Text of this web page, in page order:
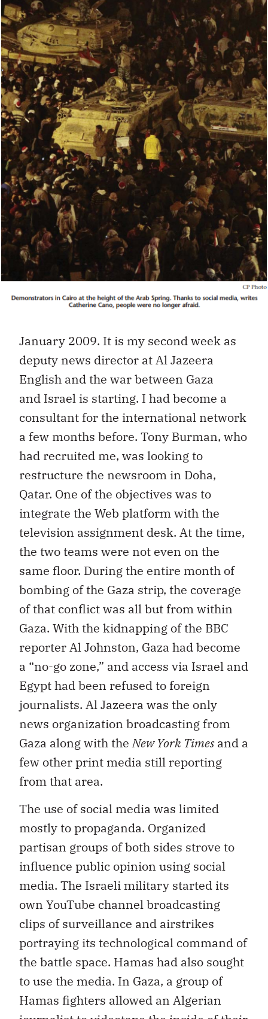
January 2009. It is my second week as
deputy news director at Al Jazeera
English and the war between Gaza
and Israel is starting. I had become a
consultant for the international network
a few months before. Tony Burman, who
had recruited me, was looking to
restructure the newsroom in Doha,
Qatar. One of the objectives was to
integrate the Web platform with the
television assignment desk. At the time,
the two teams were not even on the
same floor. During the entire month of
bombing of the Gaza strip, the coverage
of that conflict was all but from within
Gaza. With the kidnapping of the BBC
reporter Al Johnston, Gaza had become
a “no-go zone,” and access via Israel and
Egypt had been refused to foreign
journalists. Al Jazeera was the only
news organization broadcasting from
Gaza along with theNew York Timesand a
few other print media still reporting
from that area.
The use of social media was limited
mostly to propaganda. Organized
partisan groups of both sides strove to
influence public opinion using social
media. The Israeli military started its
own YouTube channel broadcasting
clips of surveillance and airstrikes
portraying its technological command of
the battle space. Hamas had also sought
to use the media. In Gaza, a group of
Hamas fighters allowed an Algerian